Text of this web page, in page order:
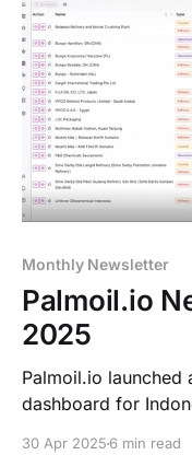
Monthly Newsletter
Palmoil.io
2025
Palmoil.io launched
dashboard for
30 Apr 2025 6 min read